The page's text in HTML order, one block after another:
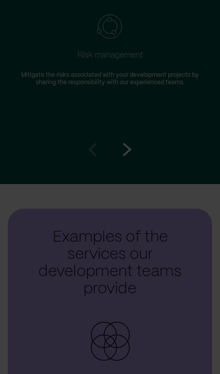
Risk management
Mitigate the risks associated with your development projects by
sharing the responsibility with our experienced teams.
Examples of the
services our
development teams
provide